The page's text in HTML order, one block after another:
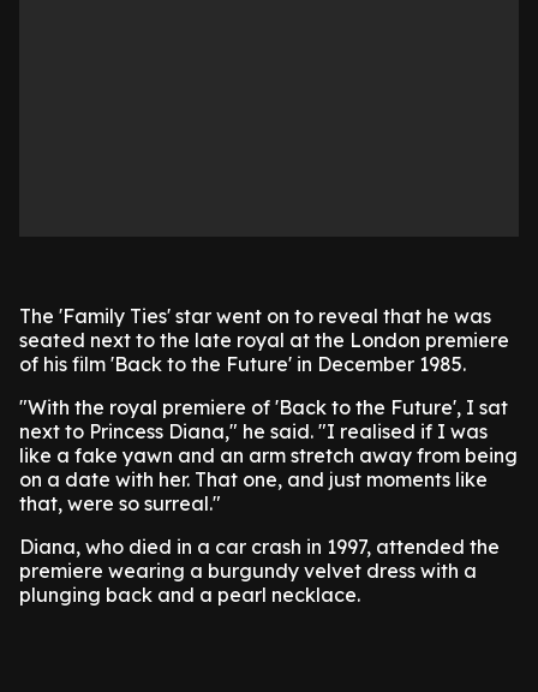
The 'Family Ties' star went on to reveal that he was
seated next to the late royal at the London premiere
of his film 'Back to the Future' in December 1985.
"With the royal premiere of 'Back to the Future', I sat
next to Princess Diana," he said. "I realised if I was
like a fake yawn and an arm stretch away from being
on a date with her. That one, and just moments like
that, were so surreal."
Diana, who died in a car crash in 1997, attended the
premiere wearing a burgundy velvet dress with a
plunging back and a pearl necklace.